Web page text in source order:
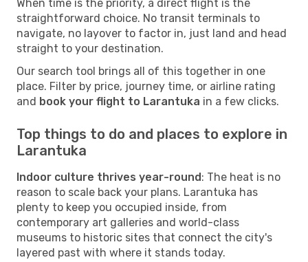
When time is the priority, a direct flight is the
straightforward choice. No transit terminals to
navigate, no layover to factor in, just land and head
straight to your destination.
Our search tool brings all of this together in one
place. Filter by price, journey time, or airline rating
and book your flight to Larantuka in a few clicks.
Top things to do and places to explore in
Larantuka
Indoor culture thrives year-round: The heat is no
reason to scale back your plans. Larantuka has
plenty to keep you occupied inside, from
contemporary art galleries and world-class
museums to historic sites that connect the city's
layered past with where it stands today.